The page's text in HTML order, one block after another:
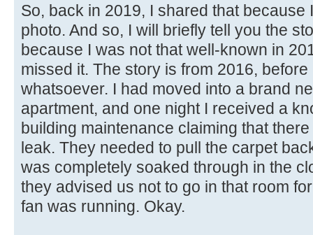
So, back in 2019, I shared that because
photo. And so, I will briefly tell you the
because I was not that well-known in
missed it. The story is from 2016,
whatsoever. I had moved into a brand
apartment, and one night I received a
building maintenance claiming that
leak. They needed to pull the carpet
was completely soaked through in the
they advised us not to go in that room
fan was running. Okay.